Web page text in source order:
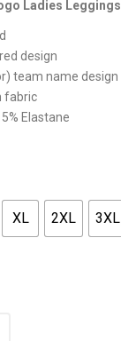
$25.00.
Ladies Leggings
design
team name design
fabric
Elastane
XL 2XL 3XL